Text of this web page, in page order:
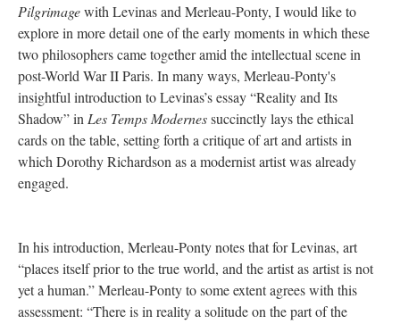
Pilgrimagewith Levinas and Merleau-Ponty, I would like to
explore in more detail one of the early moments in which these
two philosophers came together amid the intellectual scene in
post-World War II Paris. In many ways, Merleau-Ponty's
insightful introduction to Levinas’s essay “Reality and Its
Shadow” in Les Temps Modernessuccinctly lays the ethical
cards on the table, setting forth a critique of art and artists in
which Dorothy Richardson as a modernist artist was already
engaged.
In his introduction, Merleau-Ponty notes that for Levinas, art
“places itself prior to the true world, and the artist as artist is not
yet a human.” Merleau-Ponty to some extent agrees with this
assessment: “There is in reality a solitude on the part of the